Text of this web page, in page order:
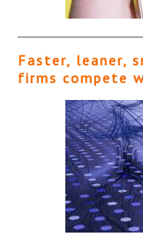
Faster, leaner,
firms compete